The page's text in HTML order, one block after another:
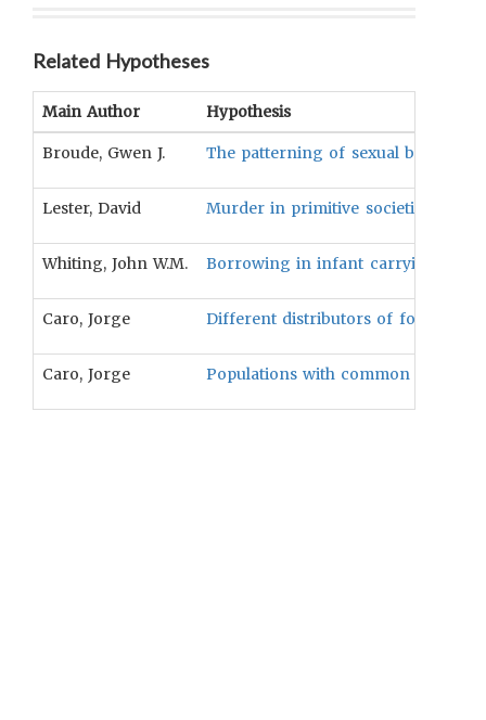
Related Hypotheses
Main Author Hypothesis
Broude, Gwen J. The patterning of sexual beliefs
Lester, David Murder in primitive societies will
Whiting, John W.M. Borrowing in infant carrying
Caro, Jorge Different distributors of food
Caro, Jorge Populations with common